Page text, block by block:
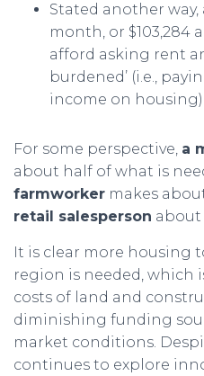
Stated another way,
month, or $103,284
afford asking rent
burdened’ (i.e.,
income on housing).
For some perspective, a
about half of what is
farmworker makes
retail salesperson about
It is clear more housing
region is needed, which
costs of land and
diminishing funding
market conditions.
continues to explore